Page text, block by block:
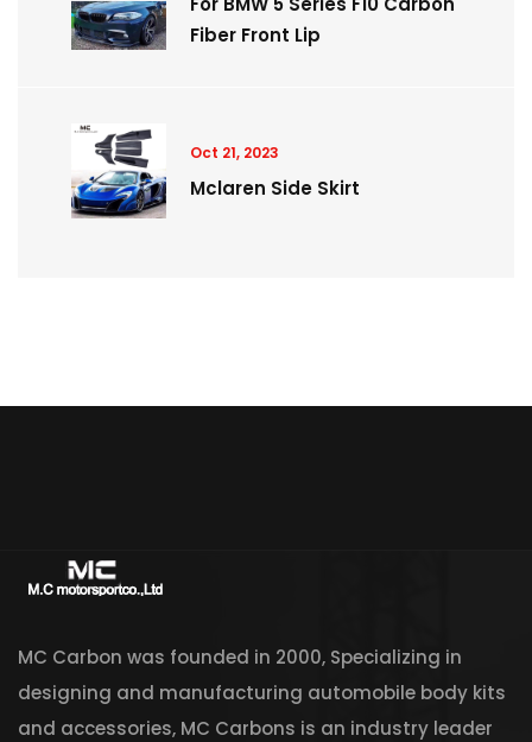
Fiber Front Lip
Oct 21, 2023
Mclaren Side Skirt
MC Carbon was founded in 2000, Specializing in
designing and manufacturing automobile body kits
and accessories, MC Carbons is an industry leader